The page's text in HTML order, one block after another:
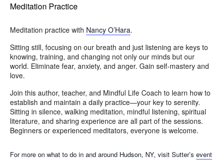
Meditation Practice
Meditation practice with Nancy O’Hara.
Sitting still, focusing on our breath and just listening are keys to
knowing, training, and changing not only our minds but our
world. Eliminate fear, anxiety, and anger. Gain self-mastery and
love.
Join this author, teacher, and Mindful Life Coach to learn how to
establish and maintain a daily practice—your key to serenity.
Sitting in silence, walking meditation, mindful listening, spiritual
literature, and sharing experience are all part of the sessions.
Beginners or experienced meditators, everyone is welcome.
For more on what to do in and around Hudson, NY, visit Sutter’s event